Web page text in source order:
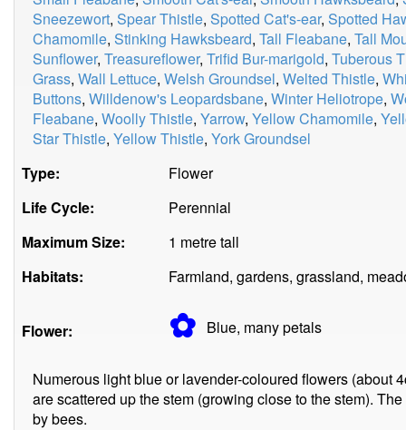
Sneezewort, Spear Thistle, Spotted Cat's-ear, Spotted
Chamomile, Stinking Hawksbeard, Tall Fleabane, Tall
Sunflower, Treasureflower, Trifid Bur-marigold, Tuberous
Grass, Wall Lettuce, Welsh Groundsel, Welted Thistle,
Buttons, Willdenow's Leopardsbane, Winter Heliotrope,
Fleabane, Woolly Thistle, Yarrow, Yellow Chamomile,
Star Thistle, Yellow Thistle, York Groundsel
Type:
Flower
Life Cycle:
Perennial
Maximum Size:
1 metre tall
Habitats:
Farmland, gardens, grassland,
Flower: ✿ Blue, manypetals
Numerous light blue or lavender-coloured flowers (about
are scattered up the stem (growing close to the stem).
by bees.